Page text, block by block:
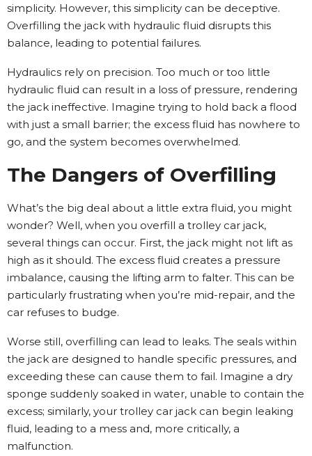
simplicity. However, this simplicity can be deceptive.
Overfilling the jack with hydraulic fluid disrupts this
balance, leading to potential failures.
Hydraulics rely on precision. Too much or too little
hydraulic fluid can result in a loss of pressure, rendering
the jack ineffective. Imagine trying to hold back a flood
with just a small barrier; the excess fluid has nowhere to
go, and the system becomes overwhelmed.
The Dangers of Overfilling
What’s the big deal about a little extra fluid, you might
wonder? Well, when you overfill a trolley car jack,
several things can occur. First, the jack might not lift as
high as it should. The excess fluid creates a pressure
imbalance, causing the lifting arm to falter. This can be
particularly frustrating when you’re mid-repair, and the
car refuses to budge.
Worse still, overfilling can lead to leaks. The seals within
the jack are designed to handle specific pressures, and
exceeding these can cause them to fail. Imagine a dry
sponge suddenly soaked in water, unable to contain the
excess; similarly, your trolley car jack can begin leaking
fluid, leading to a mess and, more critically, a
malfunction.